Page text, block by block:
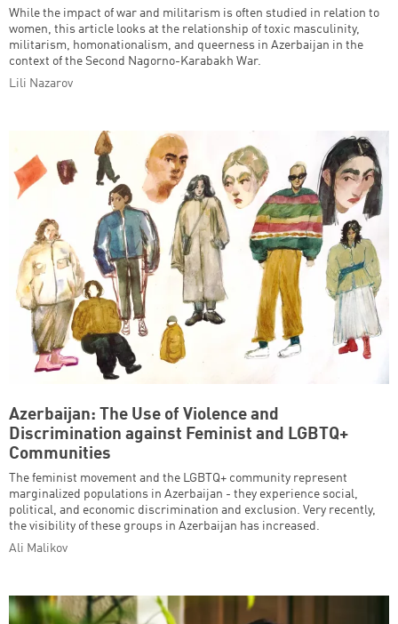
While the impact of war and militarism is often studied in relation to
women, this article looks at the relationship of toxic masculinity,
militarism, homonationalism, and queerness in Azerbaijan in the
context of the Second Nagorno-Karabakh War.
Lili Nazarov
Azerbaijan: The Use of Violence and
Discrimination against Feminist and LGBTQ+
Communities
The feminist movement and the LGBTQ+ community represent
marginalized populations in Azerbaijan - they experience social,
political, and economic discrimination and exclusion. Very recently,
the visibility of these groups in Azerbaijan has increased.
Ali Malikov